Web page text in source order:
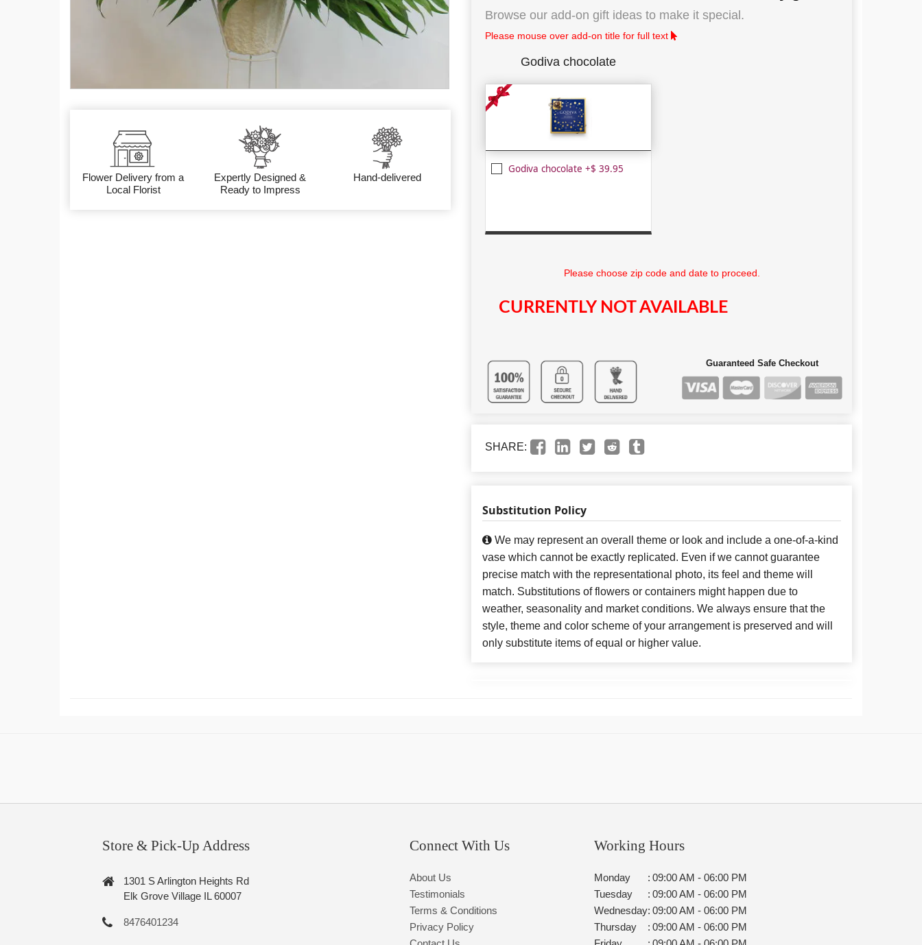
Flower Delivery from a
Local Florist
Expertly Designed &
Ready to Impress
Hand-delivered
Browse our add-on gift ideas to make it special.
Please mouse over add-on title for full text
Godiva chocolate
Godiva chocolate +$ 39.95
Please choose zip code and date to proceed.
CURRENTLY NOT AVAILABLE
Guaranteed Safe Checkout
SHARE:
Substitution Policy
We may represent an overall theme or look and include a one-of-a-kind
vase which cannot be exactly replicated. Even if we cannot guarantee
precise match with the representational photo, its feel and theme will
match. Substitutions of flowers or containers might happen due to
weather, seasonality and market conditions. We always ensure that the
style, theme and color scheme of your arrangement is preserved and will
only substitute items of equal or higher value.
Store & Pick-Up Address
1301 S Arlington Heights Rd
Elk Grove Village IL 60007
8476401234
Connect With Us
About Us
Testimonials
Terms & Conditions
Privacy Policy
Working Hours
Monday : 09:00 AM - 06:00 PM
Tuesday
: 09:00 AM - 06:00 PM
Wednesday: 09:00 AM - 06:00 PM
Thursday
: 09:00 AM - 06:00 PM